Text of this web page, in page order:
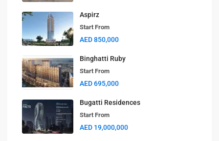
Aspirz
Start From
AED 850,000
Binghatti Ruby
Start From
AED 695,000
Bugatti Residences
Start From
AED 19,000,000